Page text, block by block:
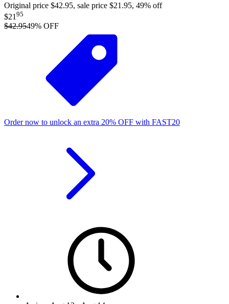
Original price $42.95, sale price $21.95, 49% off
$21 95
$42.9549% OFF
Order now to unlock an extra 20% OFF with FAST20